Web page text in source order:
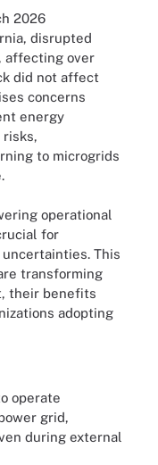
2026
disrupted
affecting over
did not affect
concerns
energy
to microgrids
operational
for
This
transforming
their benefits
adopting
operate
grid,
during external